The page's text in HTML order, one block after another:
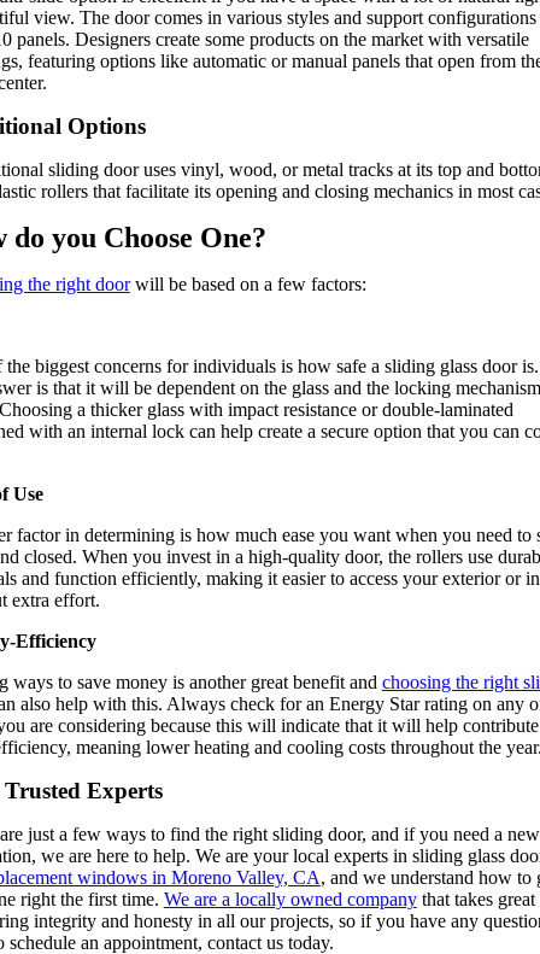
view. The door comes in various styles and support
panels. Designers create some products on the market with versatile
featuring options like automatic or manual panels that open from
Options
sliding door uses vinyl, wood, or metal tracks at its top and
rollers that facilitate its opening and closing mechanics in most
do you Choose One?
the right doorwill be based on a few factors:
the biggest concerns for individuals is how safe a sliding glass door
is that it will be dependent on the glass and the locking
a thicker glass with impact resistance or double-laminated
with an internal lock can help create a secure option that you can
Use
factor in determining is how much ease you want when you need to
closed. When you invest in a high-quality door, the rollers use
and function efficiently, making it easier to access your exterior or
extra effort.
Efficiency
ways to save money is another great benefit and choosing the right
also help with this. Always check for an Energy Star rating on any
are considering because this will indicate that it will help
meaning lower heating and cooling costs throughout the
Experts
just a few ways to find the right sliding door, and if you need a new
we are here to help. We are your local experts in sliding glass
windows in Moreno Valley, CA, and we understand how to
right the first time. We are a locally owned companythat takes great
integrity and honesty in all our projects, so if you have any
schedule an appointment, contact us today.